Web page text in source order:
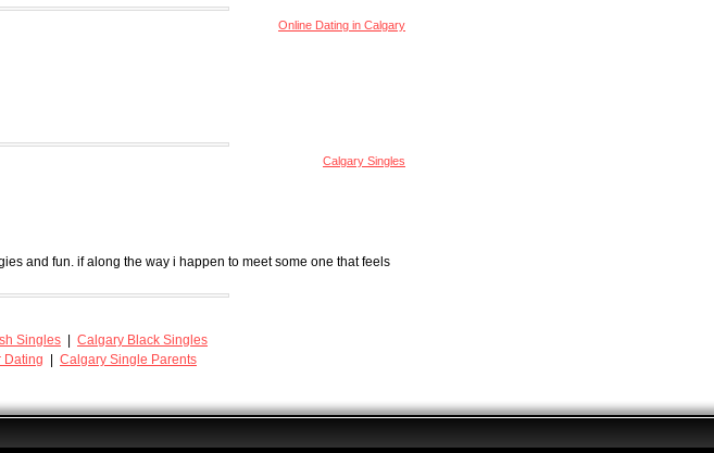
Online Dating in Calgary
Calgary Singles
and fun. if along the way i happen to meet some one that feels
Singles
Calgary Black Singles
Dating Calgary Single Parents